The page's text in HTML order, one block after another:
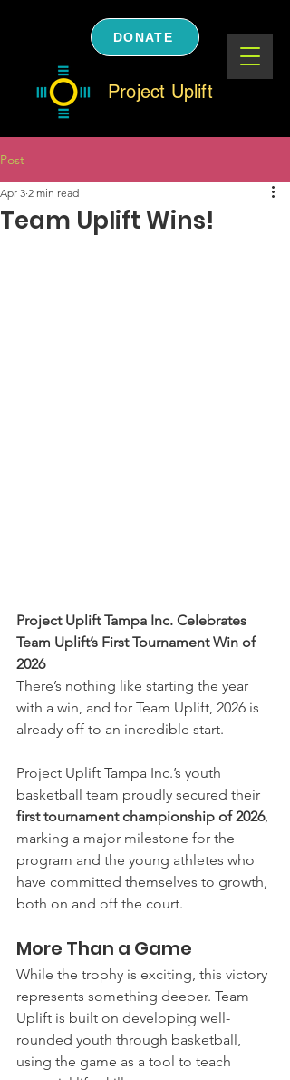
Project Uplift
DONATE
Post
Team Uplift Wins!
Apr 3 2 min read
Project Uplift Tampa Inc. Celebrates
Team Uplift’s First Tournament Win of
2026
There’s nothing like starting the year
with a win, and for Team Uplift, 2026 is
already off to an incredible start.
Project Uplift Tampa Inc.’s youth
basketball team proudly secured their
first tournament championship of 2026,
marking a major milestone for the
program and the young athletes who
have committed themselves to growth,
both on and off the court.
More Than a Game
While the trophy is exciting, this victory
represents something deeper. Team
Uplift is built on developing well-
rounded youth through basketball,
using the game as a tool to teach